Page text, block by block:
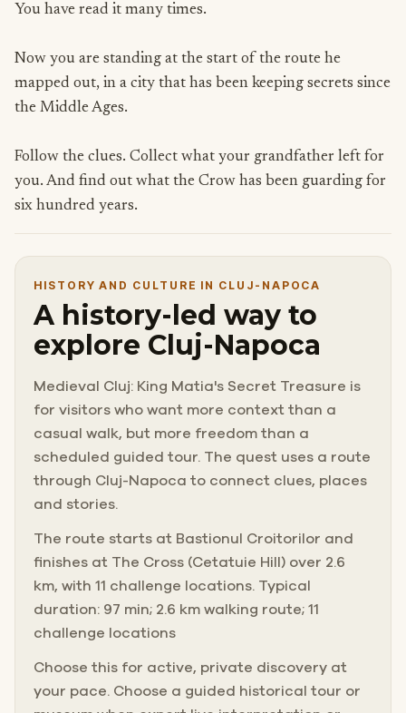
You have read it many times.
Now you are standing at the start of the route he
mapped out, in a city that has been keeping secrets since
the Middle Ages.
Follow the clues. Collect what your grandfather left for
you. And find out what the Crow has been guarding for
six hundred years.
HISTORY AND CULTURE IN CLUJ-NAPOCA
A history-led way to
explore Cluj-Napoca
Medieval Cluj: King Matia's Secret Treasure is
for visitors who want more context than a
casual walk, but more freedom than a
scheduled guided tour. The quest uses a route
through Cluj-Napoca to connect clues, places
and stories.
The route starts at Bastionul Croitorilor and
finishes at The Cross (Cetatuie Hill) over 2.6
km, with 11 challenge locations. Typical
duration: 97 min; 2.6 km walking route; 11
challenge locations
Choose this for active, private discovery at
your pace. Choose a guided historical tour or